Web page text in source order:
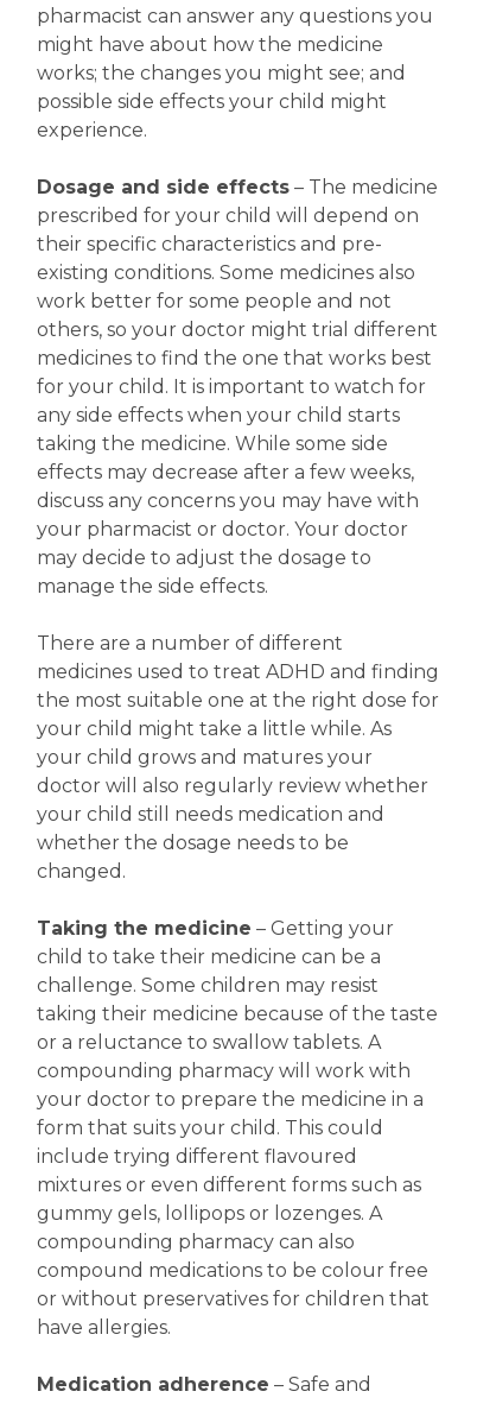
pharmacist can answer any questions you
might have about how the medicine
works; the changes you might see; and
possible side effects your child might
experience.
Dosage and side effects– The medicine
prescribed for your child will depend on
their specific characteristics and pre-
existing conditions. Some medicines also
work better for some people and not
others, so your doctor might trial different
medicines to find the one that works best
for your child. It is important to watch for
any side effects when your child starts
taking the medicine. While some side
effects may decrease after a few weeks,
discuss any concerns you may have with
your pharmacist or doctor. Your doctor
may decide to adjust the dosage to
manage the side effects.
There are a number of different
medicines used to treat ADHD and finding
the most suitable one at the right dose for
your child might take a little while. As
your child grows and matures your
doctor will also regularly review whether
your child still needs medication and
whether the dosage needs to be
changed.
Taking the medicine – Getting your
child to take their medicine can be a
challenge. Some children may resist
taking their medicine because of the taste
or a reluctance to swallow tablets. A
compounding pharmacy will work with
your doctor to prepare the medicine in a
form that suits your child. This could
include trying different flavoured
mixtures or even different forms such as
gummy gels, lollipops or lozenges. A
compounding pharmacy can also
compound medications to be colour free
or without preservatives for children that
have allergies.
Medication adherence – Safe and